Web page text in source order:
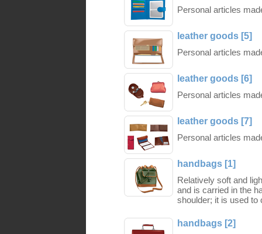
Personal articles
leather goods [5]
Personal articles
leather goods [6]
Personal articles
leather goods [7]
Personal articles
handbags [1]
Relatively soft and
and is carried in the
shoulder; it is used
handbags [2]